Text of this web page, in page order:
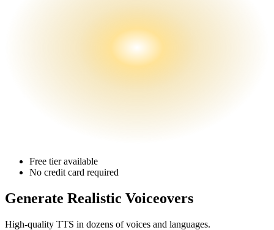
Free tier available
No credit card required
Generate Realistic Voiceovers
High-quality TTS in dozens of voices and languages.